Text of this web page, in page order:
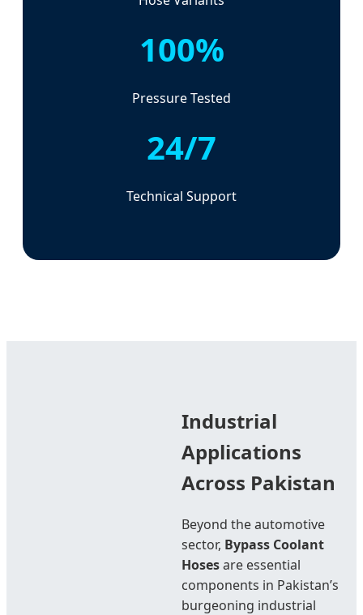
100%
Pressure Tested
24/7
Technical Support
Industrial
Applications
Across Pakistan
Beyond the automotive
sector, Bypass Coolant
Hosesare essential
components in Pakistan’s
burgeoning industrial